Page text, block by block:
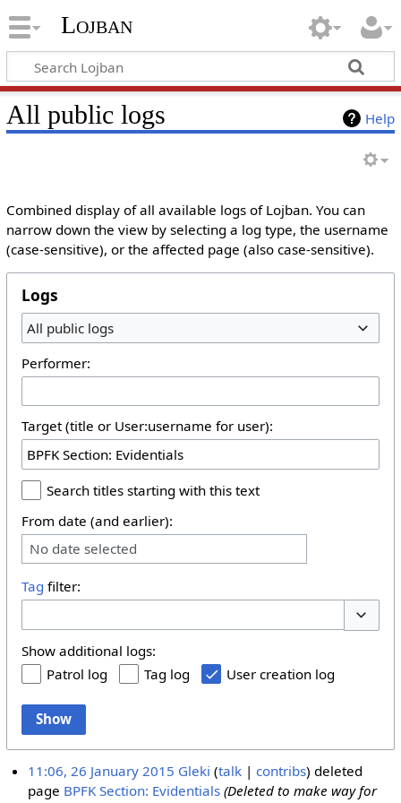
Lojban
Help
All public logs
Combined display of all available logs of Lojban. You can
narrow down the view by selecting a log type, the username
(case-sensitive), or the affected page (also case-sensitive).
Logs
All public logs
Performer:
Target (title or User:username for user):
Search titles starting with this text
From date (and earlier):
No date selected
Tag filter:
Show additional logs:
Patrol log
Tag log User creation log
Show
11:06, 26 January 2015 Gleki talk contribs deleted
page BPFK Section: Evidentials (Deleted to make way for